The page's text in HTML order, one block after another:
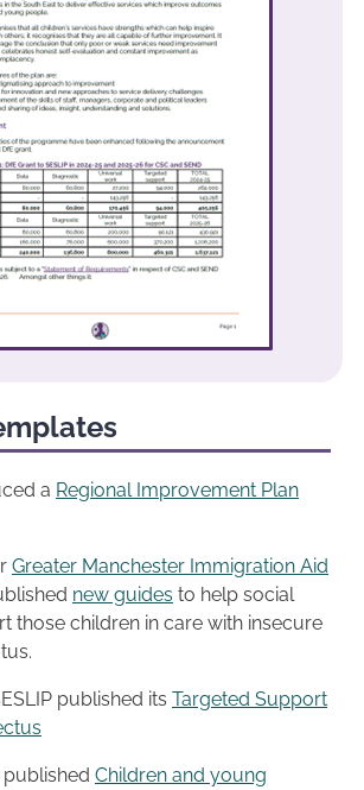
a Regional Improvement Plan
Greater Manchester Immigration Aid
new guides to help social
those children in care with insecure
published its Targeted Support
published Children and young